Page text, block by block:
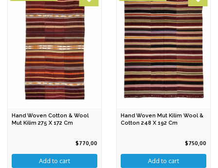
Hand Woven Cotton & Wool
Mut Kilim 275 X 172 Cm
$770,00
Hand Woven Mut Kilim Wool &
Cotton 248 X 192 Cm
$750,00